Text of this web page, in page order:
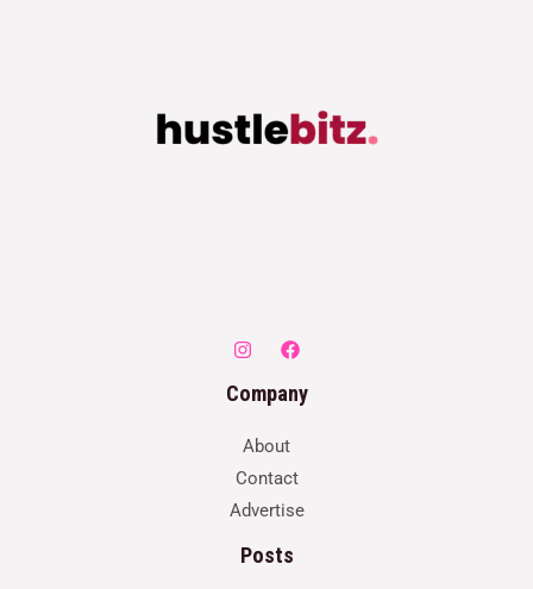
Company
About
Contact
Advertise
Posts